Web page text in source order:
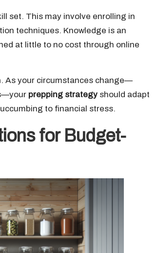
set. This may involve enrolling in
techniques. Knowledge is an
at little to no cost through online
As your circumstances change—
prepping strategy should adapt
to financial stress.
for Budget-